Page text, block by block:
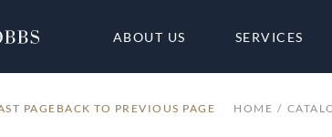
ABOUT US SERVICES
BACK TO PREVIOUS PAGE HOME